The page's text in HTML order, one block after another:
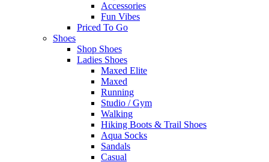
Accessories
Fun Vibes
Priced To Go
Shoes
Shop Shoes
Ladies Shoes
Maxed Elite
Maxed
Running
Studio / Gym
Walking
Hiking Boots & Trail Shoes
Aqua Socks
Sandals
Casual